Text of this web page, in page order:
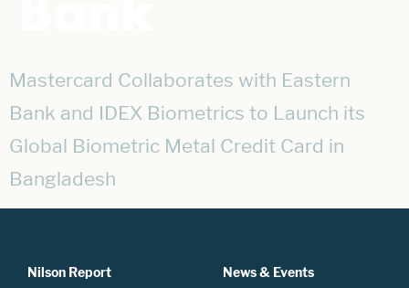
Mastercard Collaborates with Eastern
Bank and IDEX Biometrics to Launch its
Global Biometric Metal Credit Card in
Bangladesh
Nilson Report News & Events